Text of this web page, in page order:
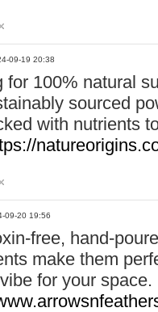
09-19 20:38
for 100% natural
sourced
with nutrients
09-20 19:56
free, hand-
make them
for your